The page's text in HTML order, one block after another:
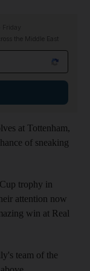
the Middle East
at Tottenham,
of sneaking
trophy in
attention now
win at Real
team of the